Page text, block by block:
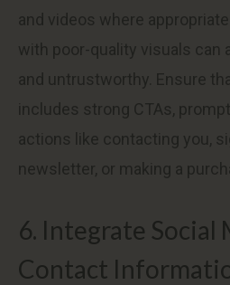
and videos where
with poor-quality visuals can
and untrustworthy. Ensure
includes strong CTAs,
actions like contacting you,
newsletter, or making a
6. Integrate Social
Contact